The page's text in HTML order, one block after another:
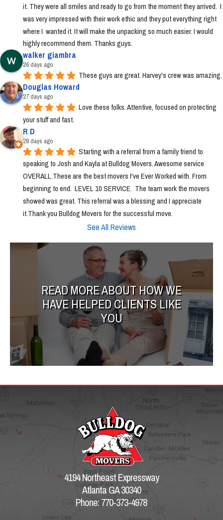
it. They were all smiles and ready to go from the moment they arrived.  I
was very impressed with their work ethic and they put everything right
where I  wanted it. It will make the unpacking so much easier. I would
highly recommend them. Thanks guys.
walker giambra
26 days ago
These guys are great. Harvey's crew was amazing.
Douglas Howard
27 days ago
Love these folks. Attentive, focused on protecting
your stuff and fast.
R D
28 days ago
Starting with a referral from a family friend to
speaking to Josh and Kayla at Bulldog Movers. Awesome service
OVERALL.These are the best movers I've Ever Worked with. From
beginning to end.  LEVEL 10 SERVICE.  The team work the movers
showed was great. This referral was a blessing and I appreciate
it.Thank you Bulldog Movers for the successful move.
See All Reviews
READ MORE ABOUT HOW WE
HAVE HELPED CLIENTS LIKE
YOU
4194 Northeast Expressway
Atlanta GA 30340
Phone: 770-373-4978